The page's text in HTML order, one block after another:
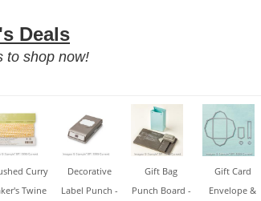
Deals
to shop now!
Curry
Twine
Decorative
Label Punch -
Gift Bag
Punch Board -
Gift Card
Envelope &